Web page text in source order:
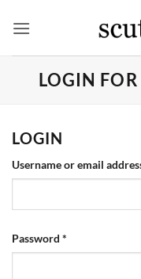
LOGIN
LOGIN
Username or email
Password *